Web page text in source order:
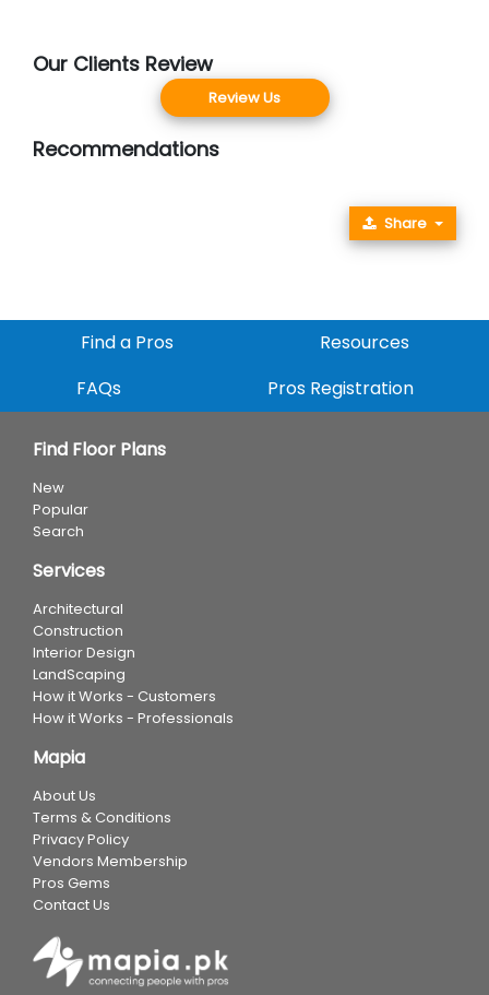
Our Clients Review
Review Us
Recommendations
Share
Find a Pros
Resources
FAQs
Pros Registration
Find Floor Plans
New
Popular
Search
Services
Architectural
Construction
Interior Design
LandScaping
How it Works - Customers
How it Works - Professionals
Mapia
About Us
Terms & Conditions
Privacy Policy
Vendors Membership
Pros Gems
Contact Us